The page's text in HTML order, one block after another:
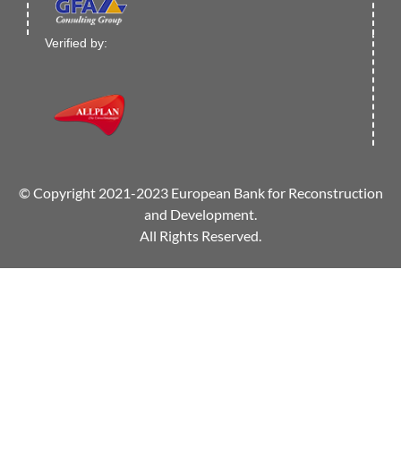
Verified by:
© Copyright 2021-2023 European Bank for Reconstruction
and Development.
All Rights Reserved.